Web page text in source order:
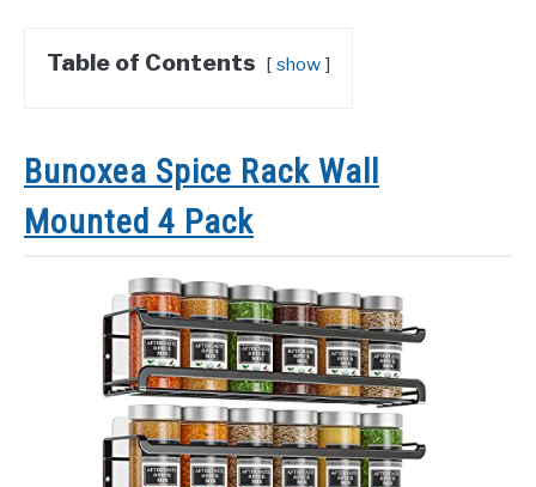
Table of Contents show
Bunoxea Spice Rack Wall
Mounted 4 Pack